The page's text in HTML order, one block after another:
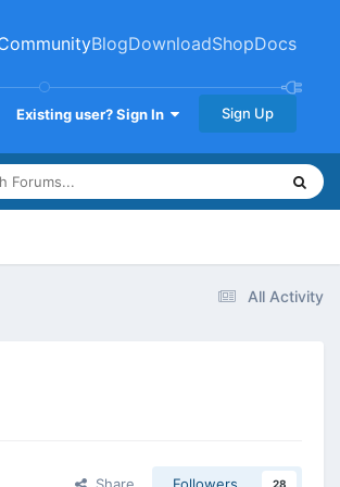
BlogDownloadShopDocs
Existing user? Sign In Sign Up
All Activity
28